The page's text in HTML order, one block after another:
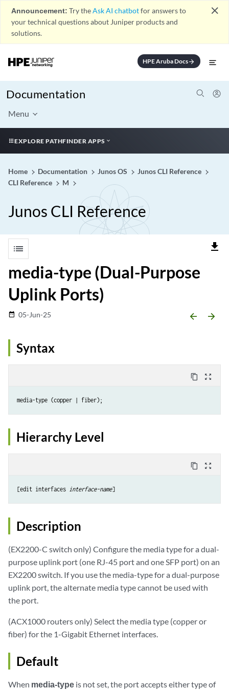
Announcement: Try theAsk AI chatbotfor answers to
your technical questions about Juniper products and
solutions.
close
HPE Aruba Docsarrow_forward
Documentation
Menu
EXPLORE PATHFINDER APPS
Home Documentation Junos OS
Junos CLI Reference
CLI Reference
M
Junos CLI Reference
list file_download
media-type (Dual-Purpose
Uplink Ports)
date_range 05-Jun-25 arrow_backward arrow_forward
Syntax
content_copy zoom_out_map
Hierarchy Level
content_copy zoom_out_map
[edit interfaces interface-name
Description
(EX2200-C switch only) Configure the media type for a dual-
purpose uplink port (one RJ-45 port and one SFP port) on an
EX2200 switch. If you use the media-type for a dual-purpose
uplink port, the alternate media type cannot be used with
the port.
(ACX1000 routers only) Select the media type (copper or
fiber) for the 1-Gigabit Ethernet interfaces.
Default
When media-type is not set, the port accepts either type of